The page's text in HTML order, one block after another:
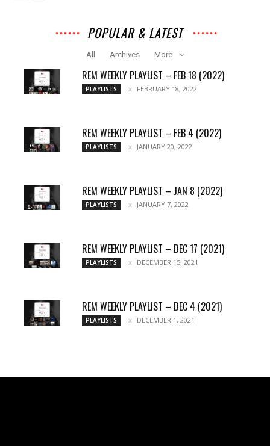
POPULAR & LATEST
All Archives More
REM WEEKLY PLAYLIST – FEB 18 (2022)
PLAYLISTS FEBRUARY 18, 2022
REM WEEKLY PLAYLIST – FEB 4 (2022)
PLAYLISTS JANUARY 20, 2022
REM WEEKLY PLAYLIST – JAN 8 (2022)
PLAYLISTS JANUARY 7, 2022
REM WEEKLY PLAYLIST – DEC 17 (2021)
PLAYLISTS DECEMBER 15, 2021
REM WEEKLY PLAYLIST – DEC 4 (2021)
PLAYLISTS DECEMBER 1, 2021